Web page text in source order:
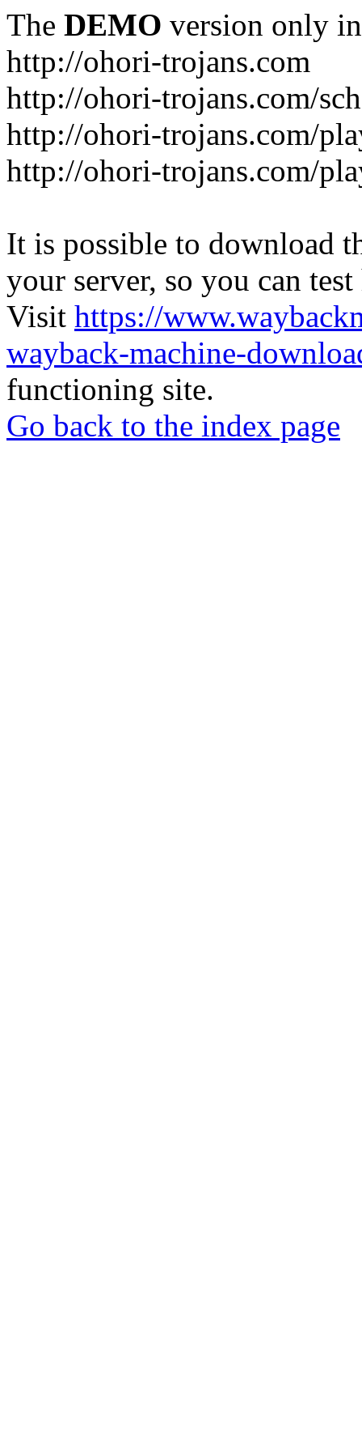
The DEMO version only
http://ohori-trojans.com
http://ohori-trojans.com/
http://ohori-trojans.com/
http://ohori-trojans.com/
It is possible to download
your server, so you can
Visit https://
wayback-machine-
functioning site.
Go back to the index page